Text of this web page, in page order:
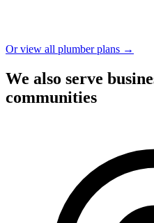
Or view all plumber plans →
We also serve
communities